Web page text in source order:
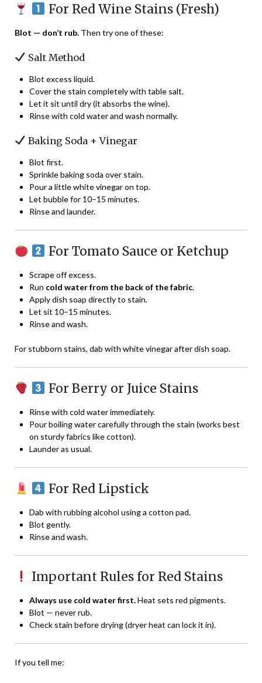
For Red Wine Stains (Fresh)
Blot — don’t rub. Then try one of these:
Salt Method
Blot excess liquid.
Cover the stain completely with table salt.
Let it sit until dry (it absorbs the wine).
Rinse with cold water and wash normally.
Baking Soda + Vinegar
Blot first.
Sprinkle baking soda over stain.
Pour a little white vinegar on top.
Let bubble for 10–15 minutes.
Rinse and launder.
For Tomato Sauce or Ketchup
Scrape off excess.
Run cold water from the back of the fabric.
Apply dish soap directly to stain.
Let sit 10–15 minutes.
Rinse and wash.
For stubborn stains, dab with white vinegar after dish soap.
For Berry or Juice Stains
Rinse with cold water immediately.
Pour boiling water carefully through the stain (works best
on sturdy fabrics like cotton).
Launder as usual.
For Red Lipstick
Dab with rubbing alcohol using a cotton pad.
Blot gently.
Rinse and wash.
Important Rules for Red Stains
Always use cold water first.Heat sets red pigments.
Blot — never rub.
Check stain before drying (dryer heat can lock it in).
If you tell me: